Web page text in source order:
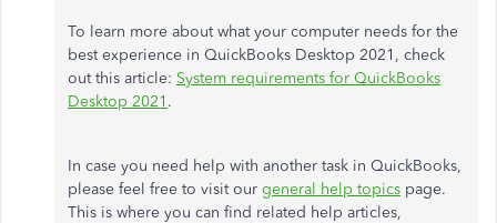
To learn more about what your computer needs for the
best experience in QuickBooks Desktop 2021, check
out this article: System requirements for QuickBooks
Desktop 2021 .
In case you need help with another task in QuickBooks,
please feel free to visit our general help topics page.
This is where you can find related help articles,